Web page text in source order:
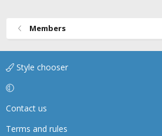
Members
Style chooser
Contact us
Terms and rules